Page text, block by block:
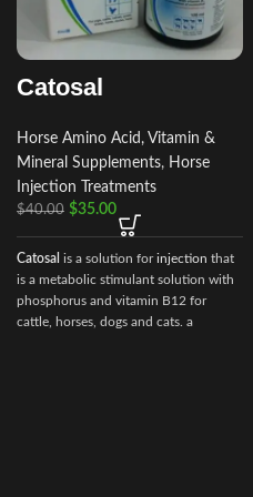
Catosal
Horse Amino Acid, Vitamin &
Mineral Supplements, Horse
Injection Treatments
$40.00 $35.00
Catosal is a solution forinjection that
is a metabolic stimulant solution with
phosphorus and vitamin B12 for
cattle, horses, dogs and cats. a